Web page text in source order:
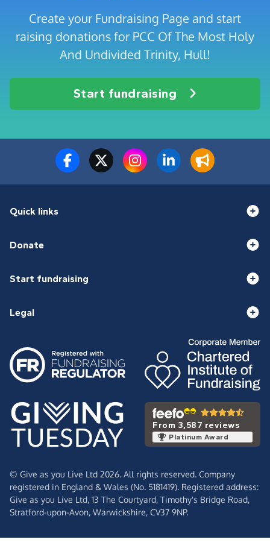
Create your Fundraising Page and start
raising donations for PCC Of The Most Holy
And Undivided Trinity, Hull!
Start fundraising
Quick links
Donate
Start fundraising
Legal
From 3,587 reviews
Platinum Award
© Give as you Live Ltd 2026. All rights reserved. Company
registered in England & Wales (No. 5181419). Registered address:
Give as you Live Ltd, 13 The Courtyard, Timothy's Bridge Road,
Stratford-upon-Avon, Warwickshire, CV37 9NP.